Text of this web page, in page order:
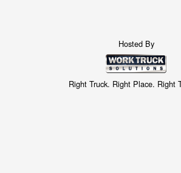
Hosted By
Right Truck. Right Place. Right